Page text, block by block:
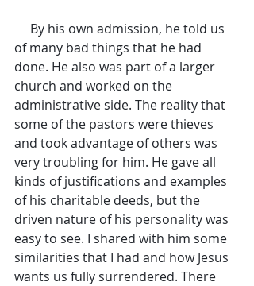
of many bad things that he had
done. He also was part of a larger
church and worked on the
administrative side. The reality that
some of the pastors were thieves
and took advantage of others was
very troubling for him. He gave all
kinds of justifications and examples
of his charitable deeds, but the
driven nature of his personality was
easy to see. I shared with him some
similarities that I had and how Jesus
wants us fully surrendered. There